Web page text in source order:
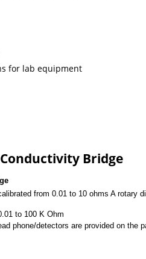
for lab equipment
Bridge
from 0.01 to 10 ohms A rotary
to 100 K Ohm
phone/detectors are provided on the